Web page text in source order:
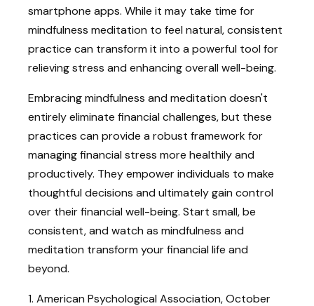
smartphone apps. While it may take time for
mindfulness meditation to feel natural, consistent
practice can transform it into a powerful tool for
relieving stress and enhancing overall well-being.
Embracing mindfulness and meditation doesn't
entirely eliminate financial challenges, but these
practices can provide a robust framework for
managing financial stress more healthily and
productively. They empower individuals to make
thoughtful decisions and ultimately gain control
over their financial well-being. Start small, be
consistent, and watch as mindfulness and
meditation transform your financial life and
beyond.
1. American Psychological Association, October